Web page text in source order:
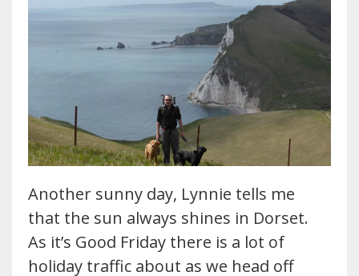
Another sunny day, Lynnie tells me
that the sun always shines in Dorset.
As it’s Good Friday there is a lot of
holiday traffic about as we head off